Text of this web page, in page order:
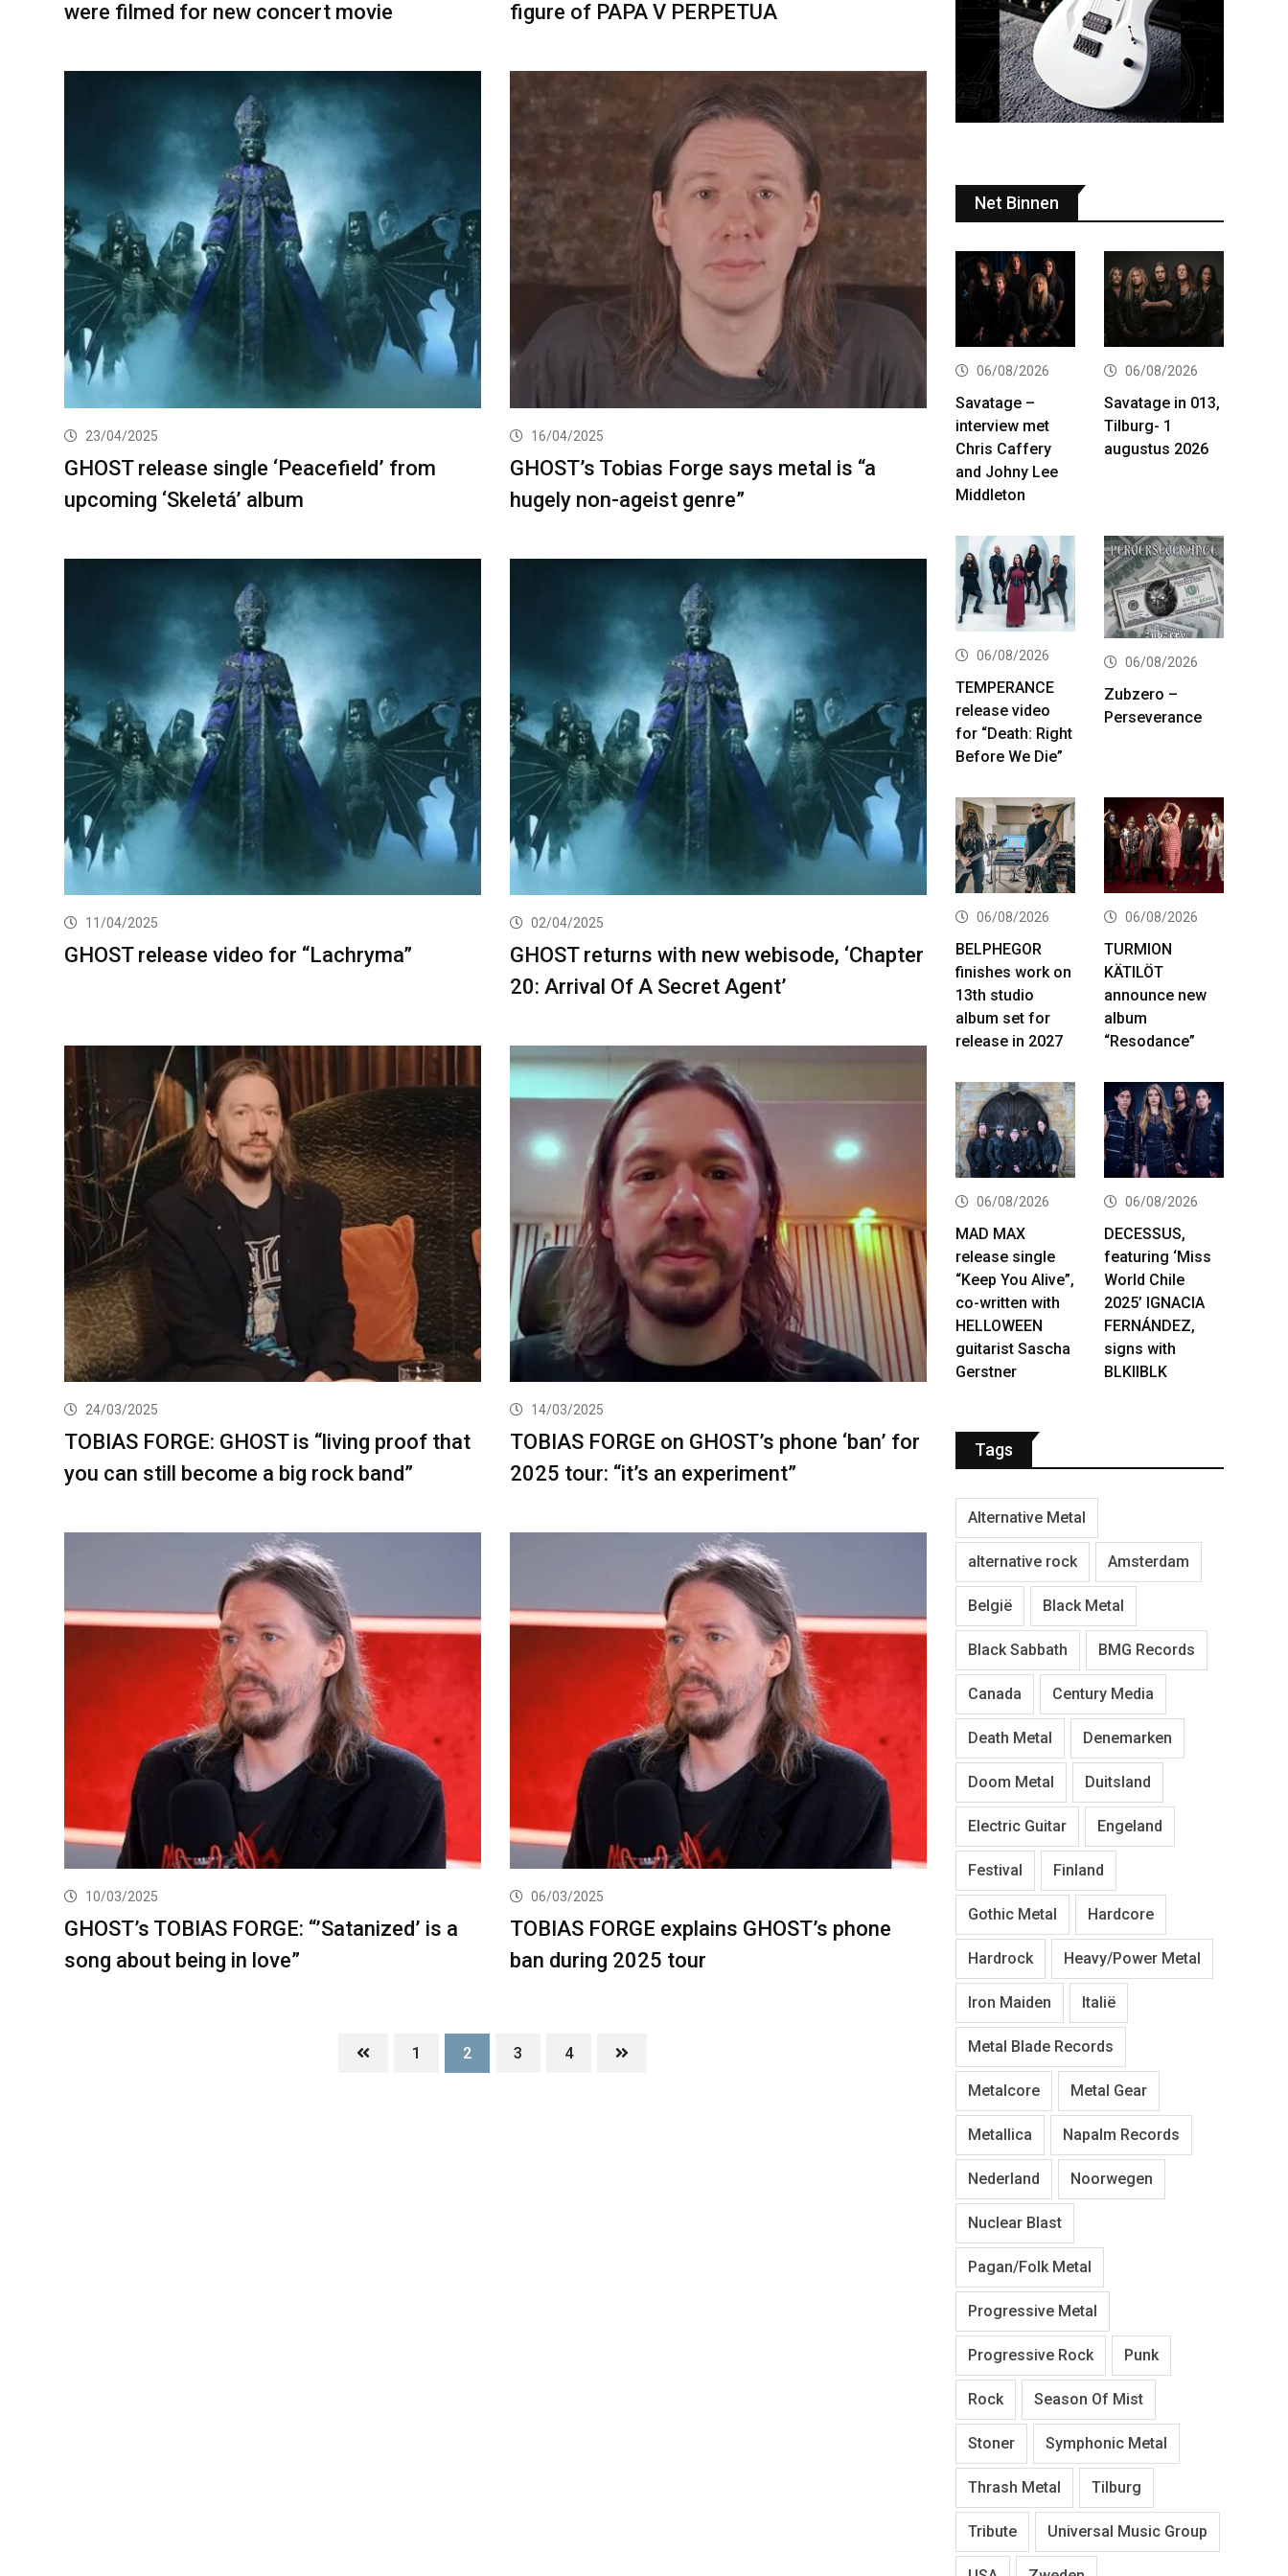
were filmed for new concert movie figure of PAPA V PERPETUA
23/04/2025
GHOST release single ‘Peacefield’ from
upcoming ‘Skeletá’ album
16/04/2025
GHOST’s Tobias Forge says metal is “a
hugely non-ageist genre”
11/04/2025
GHOST release video for “Lachryma”
02/04/2025
GHOST returns with new webisode, ‘Chapter
20: Arrival Of A Secret Agent’
24/03/2025
TOBIAS FORGE: GHOST is “living proof that
you can still become a big rock band”
14/03/2025
TOBIAS FORGE on GHOST’s phone ‘ban’ for
2025 tour: “it’s an experiment”
10/03/2025
GHOST’s TOBIAS FORGE: “’Satanized’ is a
song about being in love”
06/03/2025
TOBIAS FORGE explains GHOST’s phone
ban during 2025 tour
1 2 3 4
Net Binnen
06/08/2026
Savatage –
interview met
Chris Caffery
and Johny Lee
Middleton
06/08/2026
Savatage in 013,
Tilburg- 1
augustus 2026
06/08/2026
TEMPERANCE
release video
for “Death: Right
Before We Die”
06/08/2026
Zubzero –
Perseverance
06/08/2026
BELPHEGOR
finishes work on
13th studio
album set for
release in 2027
06/08/2026
TURMION
KÄTILÖT
announce new
album
“Resodance”
06/08/2026
MAD MAX
release single
“Keep You Alive”,
co-written with
HELLOWEEN
guitarist Sascha
Gerstner
06/08/2026
DECESSUS,
featuring ‘Miss
World Chile
2025’ IGNACIA
FERNÁNDEZ,
signs with
BLKIIBLK
Tags
Alternative Metal
alternative rock Amsterdam
België Black Metal
Black Sabbath BMG Records
Canada Century Media
Death Metal Denemarken
Doom Metal Duitsland
Electric Guitar Engeland
Festival Finland
Gothic Metal Hardcore
Hardrock Heavy/Power Metal
Iron Maiden Italië
Metal Blade Records
Metalcore Metal Gear
Metallica Napalm Records
Nederland Noorwegen
Nuclear Blast
Pagan/Folk Metal
Progressive Metal
Progressive Rock Punk
Rock Season Of Mist
Stoner Symphonic Metal
Thrash Metal Tilburg
Tribute Universal Music Group